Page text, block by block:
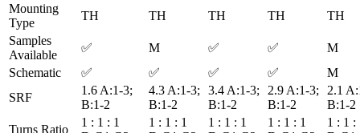
Mounting
Type
TH TH TH TH
TH
Samples
Available
✅ M ✅ ✅
M
Schematic
✅ ✅ ✅ ✅
M
SRF
1.6 A:1-3;
B:1-2
4.3 A:1-3;
B:1-2
3.4 A:1-3;
B:1-2
2.9 A:1-3;
B:1-2
2.1
B:1-2
Turns Ratio
1 : 1 : 1
1 : 1 : 1
1 : 1 : 1
1 : 1 : 1
1 : 1 :